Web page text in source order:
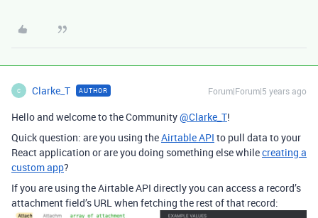
C Clarke_T AUTHOR Forum|Forum|5 years ago
Hello and welcome to the Community@Clarke_T!
Quick question: are you using theAirtable API to pull data to your
React application or are you doing something else whilecreating a
custom app?
If you are using the Airtable API directly you can access a record’s
attachment field’s URL when fetching the rest of that record: